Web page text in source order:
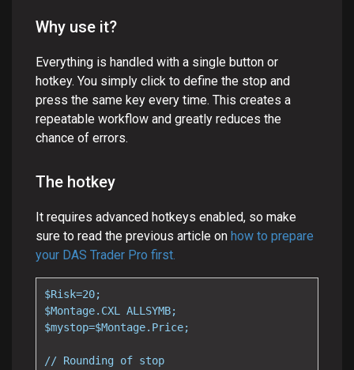
Why use it?
Everything is handled with a single button or
hotkey. You simply click to define the stop and
press the same key every time. This creates a
repeatable workflow and greatly reduces the
chance of errors.
The hotkey
It requires advanced hotkeys enabled, so make
sure to read the previous article on how to prepare
your DAS Trader Pro first.
$Risk=20;
$Montage.CXL ALLSYMB;
$mystop=$Montage.Price;
// Rounding of stop